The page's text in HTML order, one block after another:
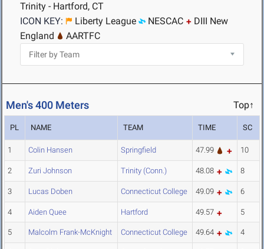
Trinity - Hartford, CT
ICON KEY:
Liberty League NESCAC
DIII New
England
AARTFC
Men's 400 Meters Top↑
PL NAME TEAM TIME SC
1 Colin Hansen Springfield 47.99 10
2 Zuri Johnson Trinity (Conn.) 48.08 8
3 Lucas Doben Connecticut College 49.09 6
4 Aiden Quee Hartford 49.57 5
5 Malcolm Frank-McKnight Connecticut College 49.64 4